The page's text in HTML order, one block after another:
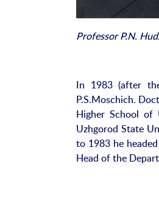
Professor P.N.
In 1983 (after
P.S.Moschich.
Higher School of
Uzhgorod State
to 1983 he
Head of the